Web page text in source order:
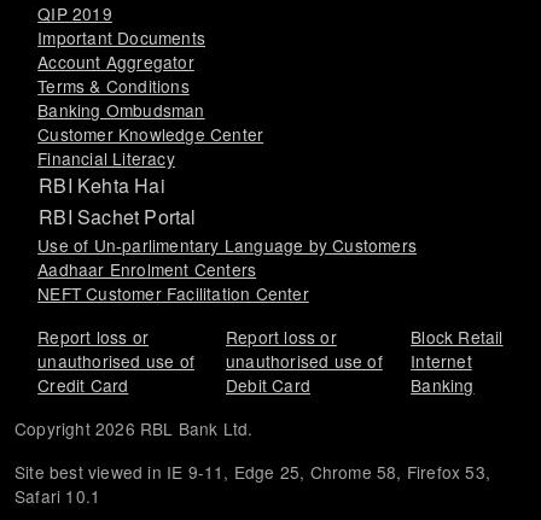
QIP 2019
Important Documents
Account Aggregator
Terms & Conditions
Banking Ombudsman
Customer Knowledge Center
Financial Literacy
RBI Kehta Hai
RBI Sachet Portal
Use of Un-parlimentary Language by Customers
Aadhaar Enrolment Centers
NEFT Customer Facilitation Center
Report loss or
unauthorised use of
Credit Card
Report loss or
unauthorised use of
Debit Card
Block Retail
Internet
Banking
Copyright 2026 RBL Bank Ltd.
Site best viewed in IE 9-11, Edge 25, Chrome 58, Firefox 53,
Safari 10.1